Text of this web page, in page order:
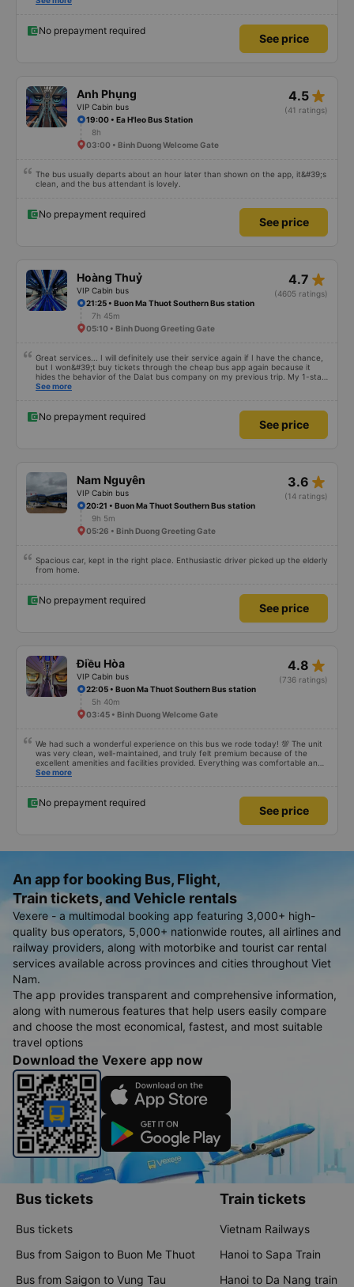
No prepayment required
See price
Anh Phụng
VIP Cabin bus
4.5 star_rate
(41 ratings)
19:00 • Ea H'leo Bus Station
8h
03:00 • Binh Duong Welcome Gate
The bus usually departs about an hour later than shown on the app, it&#39;s
clean, and the bus attendant is lovely.
No prepayment required
See price
Hoàng Thuỷ
VIP Cabin bus
4.7 star_rate
(4605 ratings)
21:25 • Buon Ma Thuot Southern Bus station
7h 45m
05:10 • Binh Duong Greeting Gate
Great services... I will definitely use their service again if I have the chance,
but I won&#39;t buy tickets through the cheap bus app again because it
hides the behavior of the Dalat bus company on my previous trip. My 1-star
review was rejected with the reason &quot;the bus company has already
know, so I still bought tickets this time. After this, my entire company will
permanently delete the cheap bus app because of this terrible handling. We
will also write reviews on various platforms about my experience with both
See more
No prepayment required
See price
Nam Nguyên
VIP Cabin bus
3.6 star_rate
(14 ratings)
20:21 • Buon Ma Thuot Southern Bus station
9h 5m
05:26 • Binh Duong Greeting Gate
Spacious car, kept in the right place. Enthusiastic driver picked up the elderly
from home.
No prepayment required
See price
Điều Hòa
VIP Cabin bus
4.8 star_rate
(736 ratings)
22:05 • Buon Ma Thuot Southern Bus station
5h 40m
03:45 • Binh Duong Welcome Gate
We had such a wonderful experience on this bus we rode today! 💯 The unit
was very clean, well-maintained, and truly felt premium because of the
excellent amenities and facilities provided. Everything was comfortable and
organized. The staff and driver were very kind, helpful, and accommodating,
very happy and satisfied from start to finish. Highly recommended! 💛 As for
the app, it was very easy to use, user-friendly, and convenient when
See more
No prepayment required
See price
An app for booking Bus, Flight,
Train tickets, and Vehicle rentals
Vexere - a multimodal booking app featuring 3,000+ high-
quality bus operators, 5,000+ nationwide routes, all airlines and
railway providers, along with motorbike and tourist car rental
services available across provinces and cities throughout Viet
Nam.
The app provides transparent and comprehensive information,
along with numerous features that help users easily compare
and choose the most economical, fastest, and most suitable
travel options
Download the Vexere app now
Bus tickets
Bus tickets
Bus from Saigon to Buon Me Thuot
Bus from Saigon to Vung Tau
Train tickets
Vietnam Railways
Hanoi to Sapa Train
Hanoi to Da Nang train